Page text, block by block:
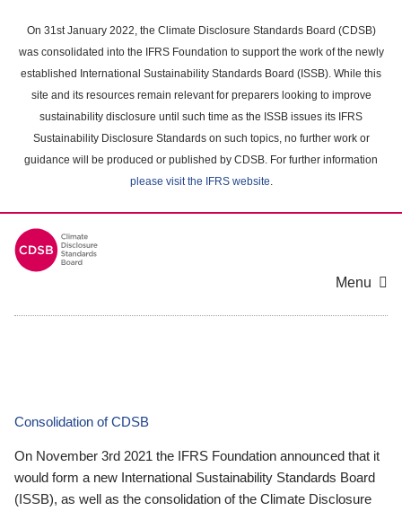
main
content
On 31st January 2022, the Climate Disclosure Standards Board (CDSB)
was consolidated into the IFRS Foundation to support the work of the newly
established International Sustainability Standards Board (ISSB). While this
site and its resources remain relevant for preparers looking to improve
sustainability disclosure until such time as the ISSB issues its IFRS
Sustainability Disclosure Standards on such topics, no further work or
guidance will be produced or published by CDSB. For further information
please visit the IFRS website.
Menu
Consolidation of CDSB
On November 3rd 2021 the IFRS Foundation announced that it
would form a new International Sustainability Standards Board
(ISSB), as well as the consolidation of the Climate Disclosure